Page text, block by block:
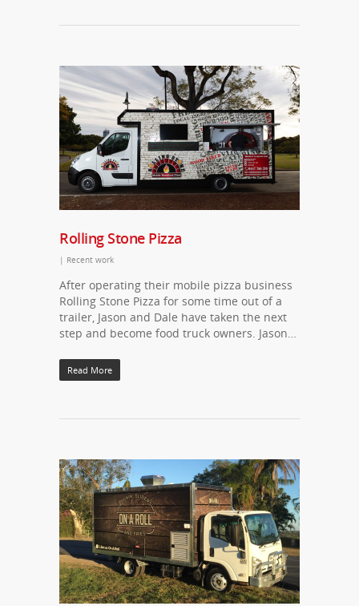
Rolling Stone Pizza
| Recent work
After operating their mobile pizza business
Rolling Stone Pizza for some time out of a
trailer, Jason and Dale have taken the next
step and become food truck owners. Jason…
Read More